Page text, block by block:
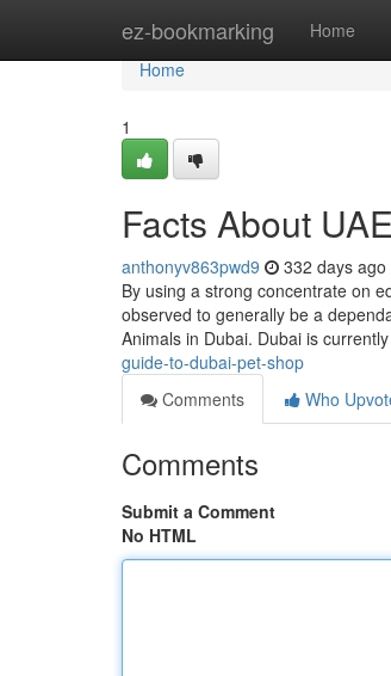
ez-bookmarking Home
Home
Home
1
Facts About
anthonyv863pwd9 332 days ago
By using a strong concentrate on
observed to generally be a
Animals in Dubai. Dubai is
guide-to-dubai-pet-shop
Comments
Who
Comments
Submit a Comment
No HTML